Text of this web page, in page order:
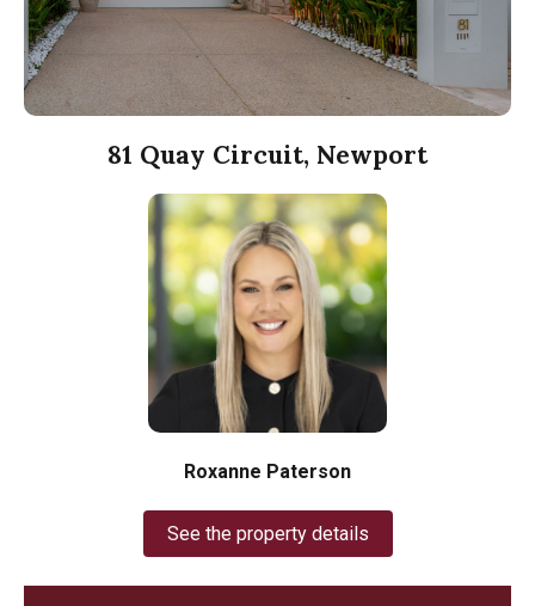
81 Quay Circuit, Newport
Roxanne Paterson
See the property details